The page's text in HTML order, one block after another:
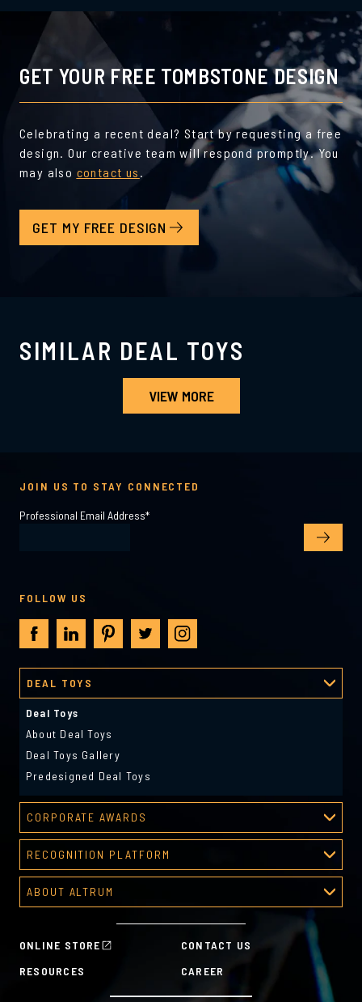
GET YOUR FREE TOMBSTONE DESIGN
Celebrating a recent deal? Start by requesting a free
design. Our creative team will respond promptly. You
may also contact us .
GET MY FREE DESIGN
SIMILAR DEAL TOYS
VIEW MORE
ONLINE STORE
CONTACT US
RESOURCES
CAREER
DEAL TOYS
Deal Toys
About Deal Toys
Deal Toys Gallery
Predesigned Deal Toys
CORPORATE AWARDS
Corporate Awards
About Corporate Awards
Predesigned Awards
RECOGNITION PLATFORM
Recognition Platform
Recognition Programs
HR Tools
ABOUT ALTRUM
Sustainability Commitment
JOIN US TO STAY CONNECTED
Professional Email Address*
FOLLOW US